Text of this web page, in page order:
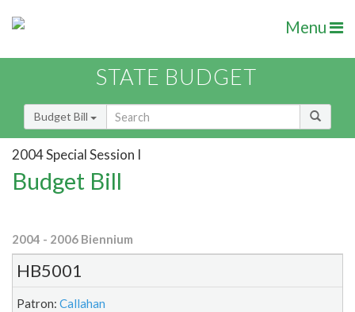
Menu
STATE BUDGET
Budget Bill
2004 Special Session I
Budget Bill
2004 - 2006 Biennium
HB5001
Patron: Callahan